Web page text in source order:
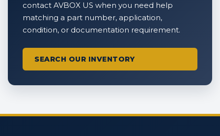
contact AVBOX US when you need help
matching a part number, application,
condition, or documentation requirement.
SEARCH OUR INVENTORY